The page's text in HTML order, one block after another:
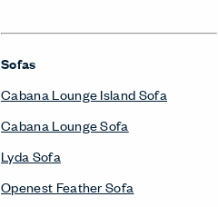
Sofas
Cabana Lounge Island Sofa
Cabana Lounge Sofa
Lyda Sofa
Openest Feather Sofa